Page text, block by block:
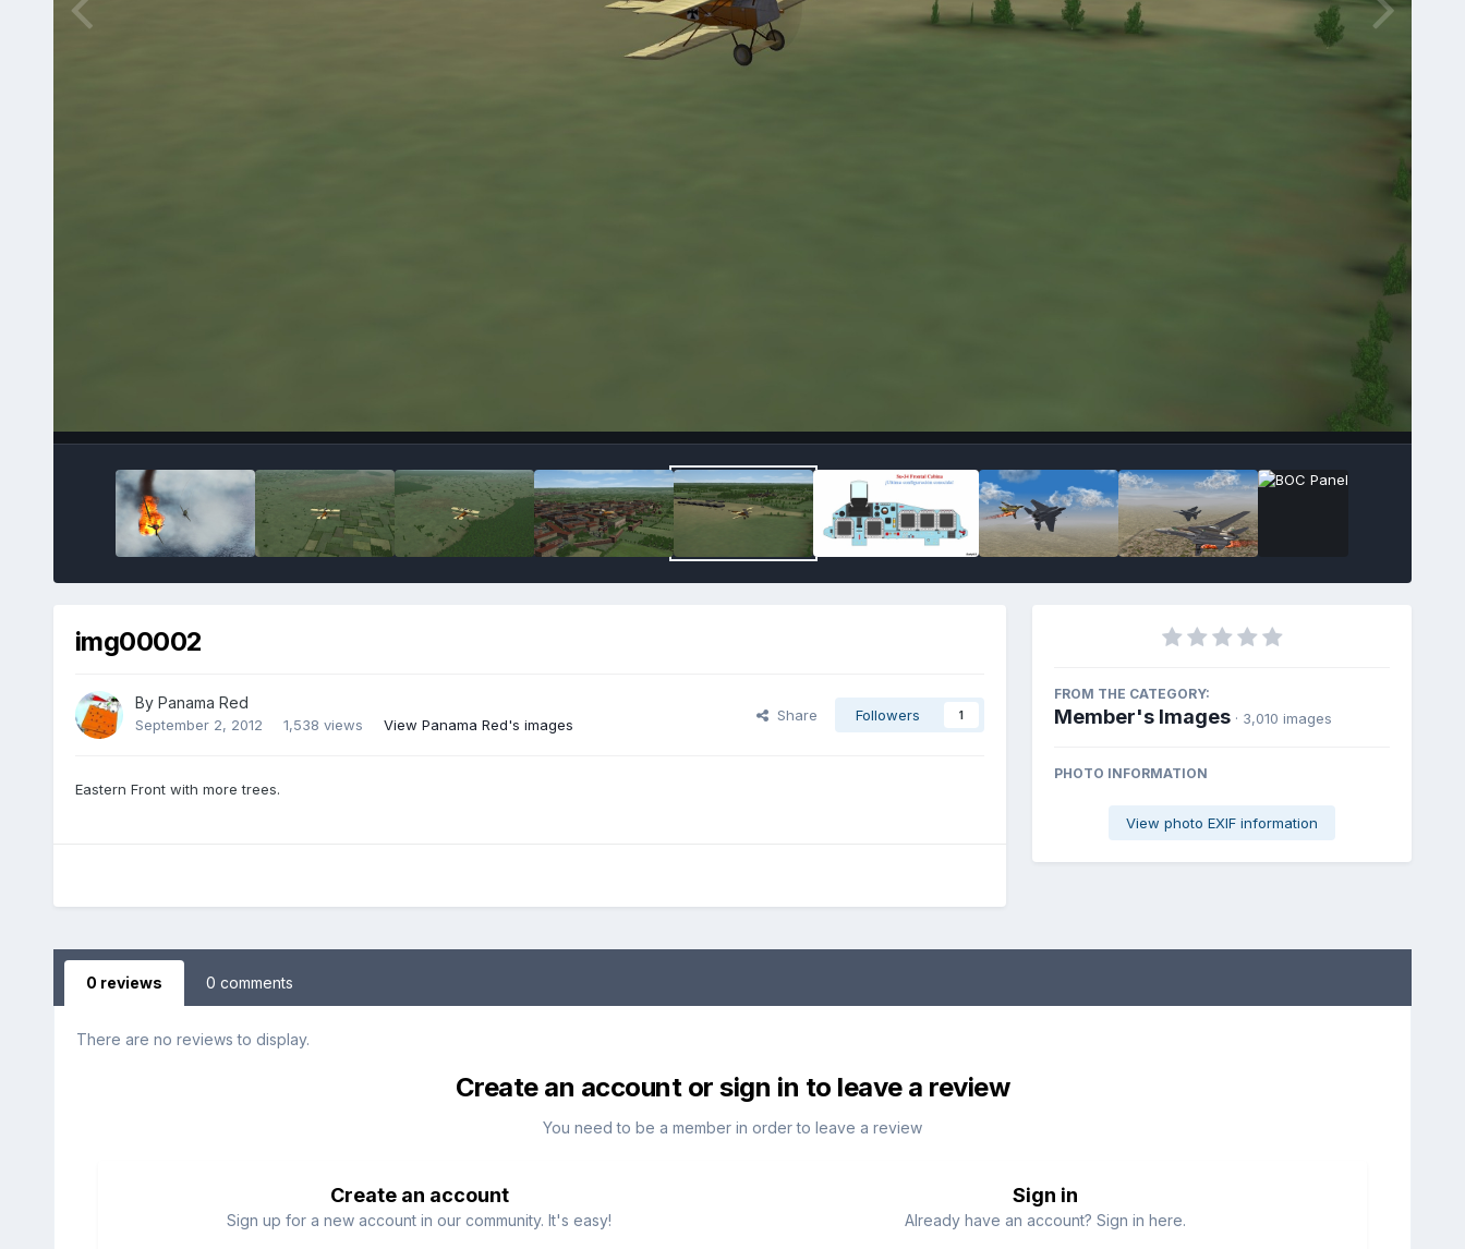
img00002
By Panama Red
September 2, 2012 1,538 views View Panama Red's images
Share Followers 1
Eastern Front with more trees.
FROM THE CATEGORY:
Member's Images · 3,010 images
PHOTO INFORMATION
View photo EXIF information
0 reviews 0 comments
There are no reviews to display.
Create an account or sign in to leave a review
You need to be a member in order to leave a review
Create an account
Sign up for a new account in our community. It's easy!
Sign in
Already have an account? Sign in here.